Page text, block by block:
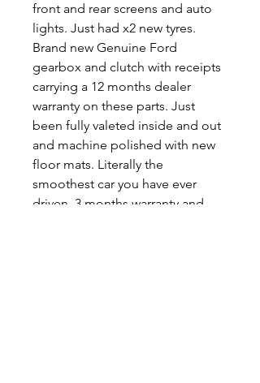
front and rear screens and auto
lights. Just had x2 new tyres.
Brand new Genuine Ford
gearbox and clutch with receipts
carrying a 12 months dealer
warranty on these parts. Just
been fully valeted inside and out
and machine polished with new
floor mats. Literally the
smoothest car you have ever
driven. 3 months warranty and